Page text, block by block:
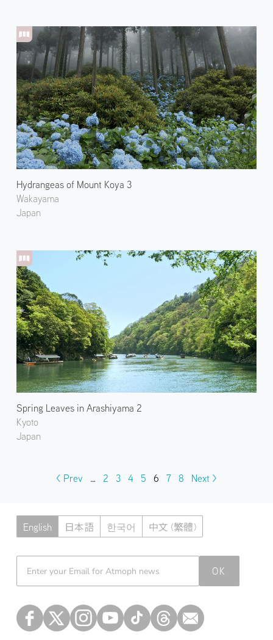
Hydrangeas of Mount Koya 3
Wakayama
Japan
Spring Leaves in Arashiyama 2
Kyoto
Japan
< Prev … 2 3 4 5 6 7 8 Next >
English 日本語 한국어 中文 (繁體)
OK